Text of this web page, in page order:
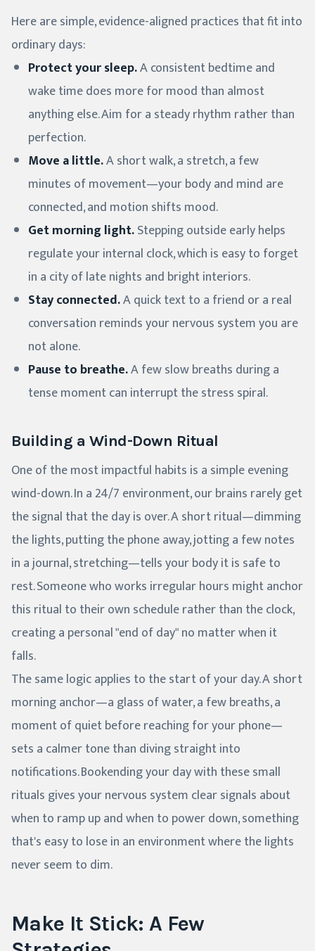
Here are simple, evidence-aligned practices that fit into
ordinary days:
Protect your sleep.A consistent bedtime and
wake time does more for mood than almost
anything else. Aim for a steady rhythm rather than
perfection.
Move a little.A short walk, a stretch, a few
minutes of movement—your body and mind are
connected, and motion shifts mood.
Get morning light.Stepping outside early helps
regulate your internal clock, which is easy to forget
in a city of late nights and bright interiors.
Stay connected.A quick text to a friend or a real
conversation reminds your nervous system you are
not alone.
Pause to breathe.A few slow breaths during a
tense moment can interrupt the stress spiral.
Building a Wind-Down Ritual
One of the most impactful habits is a simple evening
wind-down. In a 24/7 environment, our brains rarely get
the signal that the day is over. A short ritual—dimming
the lights, putting the phone away, jotting a few notes
in a journal, stretching—tells your body it is safe to
rest. Someone who works irregular hours might anchor
this ritual to their own schedule rather than the clock,
creating a personal "end of day" no matter when it
falls.
The same logic applies to the start of your day. A short
morning anchor—a glass of water, a few breaths, a
moment of quiet before reaching for your phone—
sets a calmer tone than diving straight into
notifications. Bookending your day with these small
rituals gives your nervous system clear signals about
when to ramp up and when to power down, something
that's easy to lose in an environment where the lights
never seem to dim.
Make It Stick: A Few